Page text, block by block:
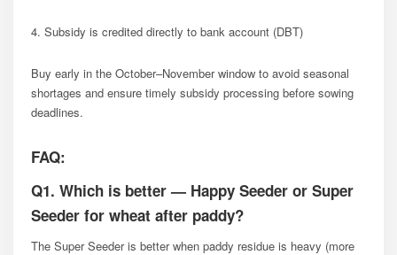
4. Subsidy is credited directly to bank account (DBT)
Buy early in the October–November window to avoid seasonal
shortages and ensure timely subsidy processing before sowing
deadlines.
FAQ:
Q1. Which is better — Happy Seeder or Super
Seeder for wheat after paddy?
The Super Seeder is better when paddy residue is heavy (more